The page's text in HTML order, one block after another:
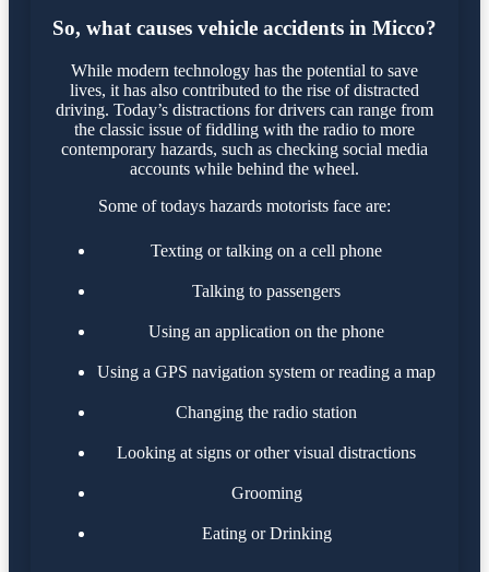
So, what causes vehicle accidents in Micco?
While modern technology has the potential to save
lives, it has also contributed to the rise of distracted
driving. Today’s distractions for drivers can range from
the classic issue of fiddling with the radio to more
contemporary hazards, such as checking social media
accounts while behind the wheel.
Some of todays hazards motorists face are:
Texting or talking on a cell phone
Talking to passengers
Using an application on the phone
Using a GPS navigation system or reading a map
Changing the radio station
Looking at signs or other visual distractions
Grooming
Eating or Drinking